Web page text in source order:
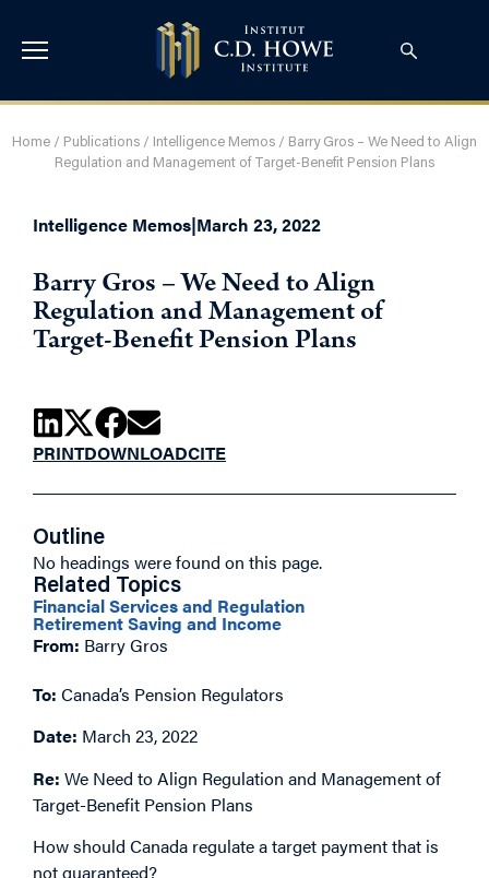
Home / Publications / Intelligence Memos / Barry Gros – We Need to Align
Regulation and Management of Target-Benefit Pension Plans
Intelligence Memos|March 23, 2022
Barry Gros – We Need to Align
Regulation and Management of
Target-Benefit Pension Plans
PRINTDOWNLOADCITE
Outline
No headings were found on this page.
Related Topics
Financial Services and Regulation
Retirement Saving and Income
From: Barry Gros
To: Canada’s Pension Regulators
Date: March 23, 2022
Re: We Need to Align Regulation and Management of
Target-Benefit Pension Plans
How should Canada regulate a target payment that is
not guaranteed?